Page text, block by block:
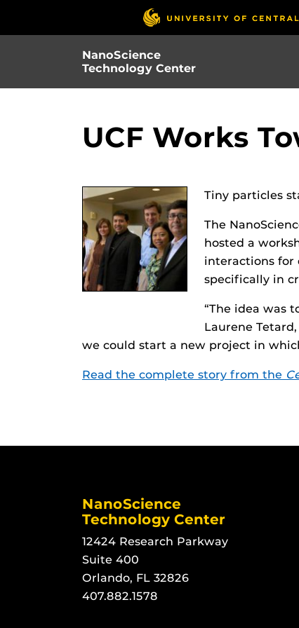
NanoScience
Technology Center
UCF Works
Tiny particles
The
hosted a
interactions for
specifically in
“The idea was
Laurene
we could start a new project in
Read the complete story from the
NanoScience
Technology Center
12424 Research Parkway
Suite 400
Orlando, FL 32826
407.882.1578